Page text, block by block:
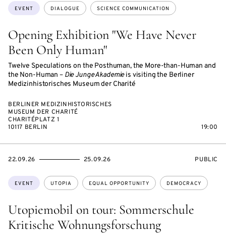
Opening Exhibition "We Have Never
Been Only Human"
Twelve Speculations on the Posthuman, the More-than-Human and
the Non-Human – Die Junge Akademieis visiting the Berliner
Medizinhistorisches Museum der Charité
Topics:
EVENT DIALOGUE SCIENCE COMMUNICATION
BERLINER MEDIZINHISTORISCHES
MUSEUM DER CHARITÉ
CHARITÉPLATZ 1
10117 BERLIN
19:00
Utopiemobil on tour: Sommerschule
Kritische Wohnungsforschung
Topics:
EVENT UTOPIA EQUAL OPPORTUNITY DEMOCRACY
STARTS
22.09.26
ENDS
25.09.26
EVENT
PUBLIC